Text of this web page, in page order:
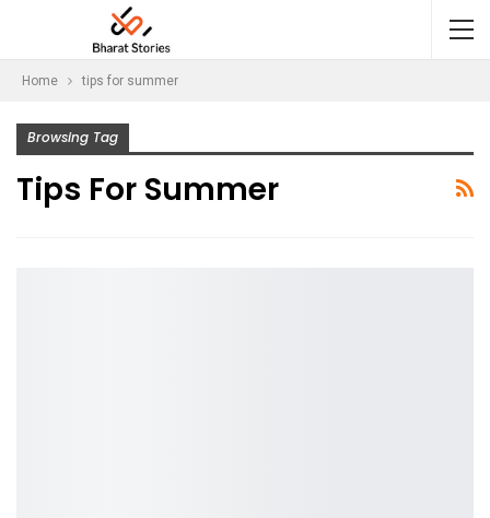
Home tips for summer
Browsing Tag
Tips For Summer